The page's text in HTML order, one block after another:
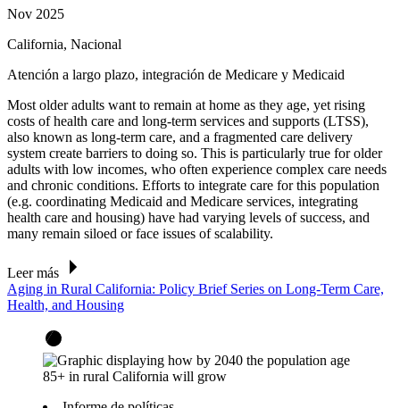
Nov 2025
California, Nacional
Atención a largo plazo, integración de Medicare y Medicaid
Most older adults want to remain at home as they age, yet rising
costs of health care and long-term services and supports (LTSS),
also known as long-term care, and a fragmented care delivery
system create barriers to doing so. This is particularly true for older
adults with low incomes, who often experience complex care needs
and chronic conditions. Efforts to integrate care for this population
(e.g. coordinating Medicaid and Medicare services, integrating
health care and housing) have had varying levels of success, and
many remain siloed or face issues of scalability.
Leer más
Aging in Rural California: Policy Brief Series on Long-Term Care,
Health, and Housing